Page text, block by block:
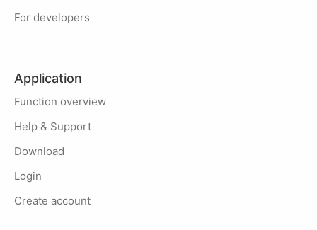
For developers
Application
Function overview
Help & Support
Download
Login
Create account